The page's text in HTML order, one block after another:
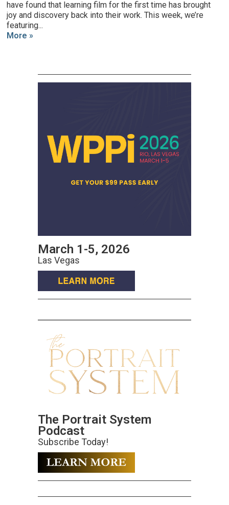
have found that learning film for the first time has brought
joy and discovery back into their work. This week, we’re
featuring...
More »
March 1-5, 2026
Las Vegas
The Portrait System
Podcast
Subscribe Today!